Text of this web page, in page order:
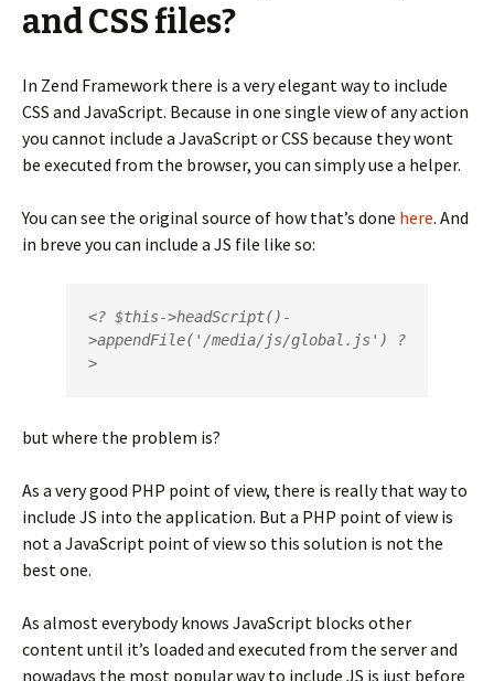
and CSS files?
In Zend Framework there is a very elegant way to include
CSS and JavaScript. Because in one single view of any action
you cannot include a JavaScript or CSS because they wont
be executed from the browser, you can simply use a helper.
You can see the original source of how that’s done here. And
in breve you can include a JS file like so:
<? $this->headScript()-
>appendFile('/media/js/global.js') ?
>
but where the problem is?
As a very good PHP point of view, there is really that way to
include JS into the application. But a PHP point of view is
not a JavaScript point of view so this solution is not the
best one.
As almost everybody knows JavaScript blocks other
content until it’s loaded and executed from the server and
nowadays the most popular way to include JS is just before